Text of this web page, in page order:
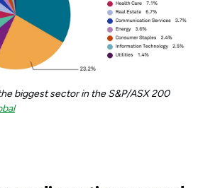
biggest sector in the S&P/ASX 200